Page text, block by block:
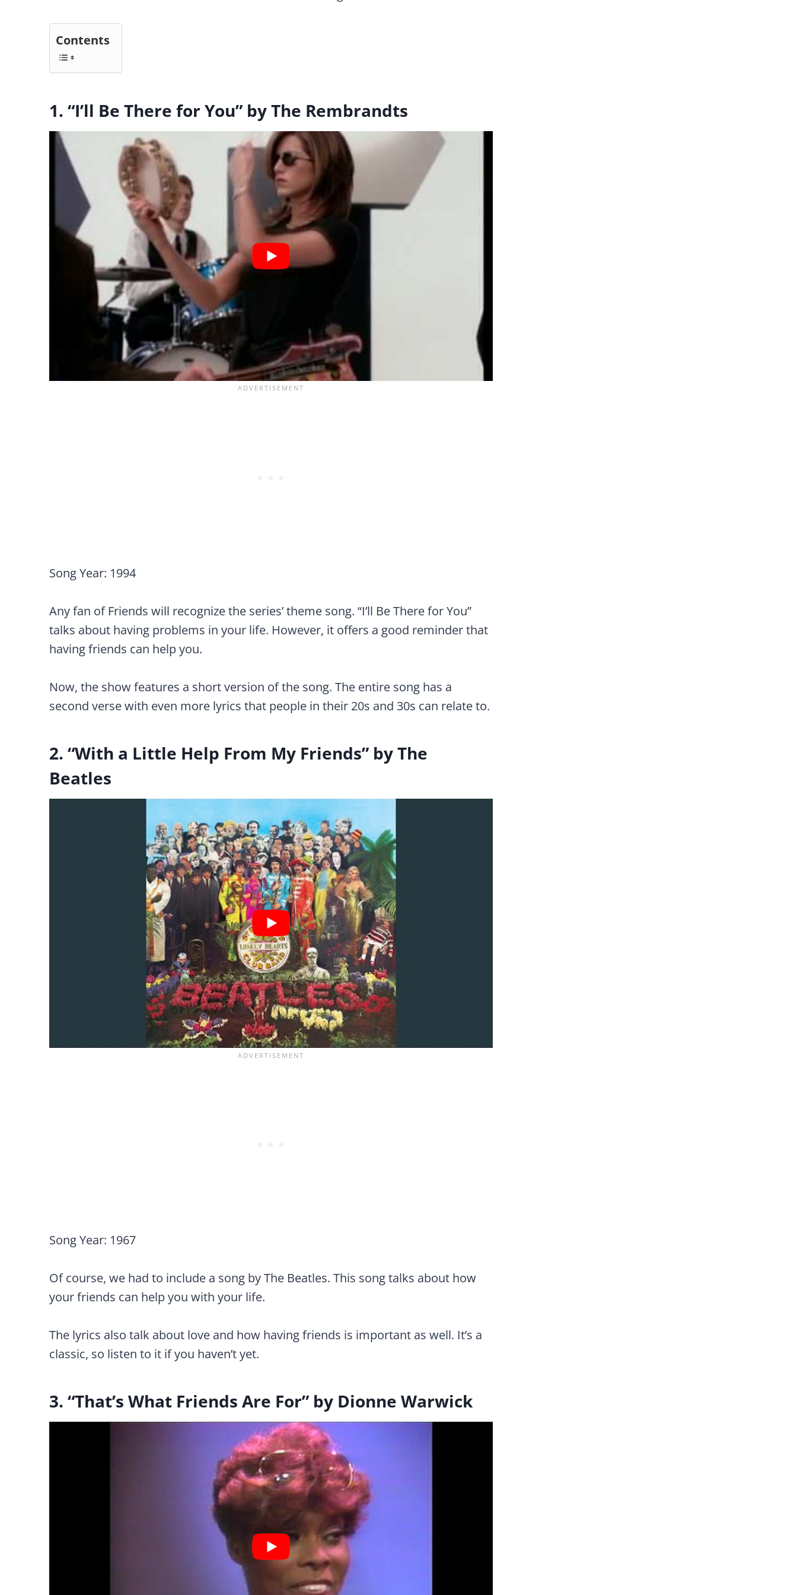
Contents
1. “I’ll Be There for You” by The Rembrandts
Song Year: 1994
Any fan of Friends will recognize the series’ theme song. “I’ll Be There for You”
talks about having problems in your life. However, it offers a good reminder that
having friends can help you.
Now, the show features a short version of the song. The entire song has a
second verse with even more lyrics that people in their 20s and 30s can relate to.
2. “With a Little Help From My Friends” by The
Beatles
Song Year: 1967
Of course, we had to include a song by The Beatles. This song talks about how
your friends can help you with your life.
The lyrics also talk about love and how having friends is important as well. It’s a
classic, so listen to it if you haven’t yet.
3. “That’s What Friends Are For” by Dionne Warwick